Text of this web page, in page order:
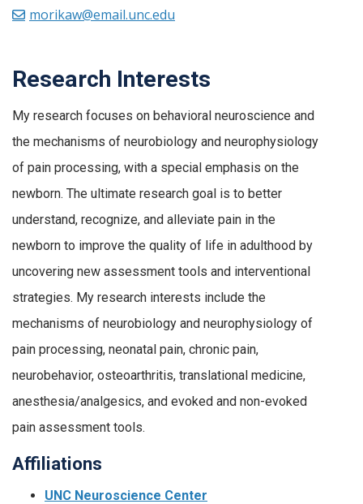
Research Interests
My research focuses on behavioral neuroscience and
the mechanisms of neurobiology and neurophysiology
of pain processing, with a special emphasis on the
newborn. The ultimate research goal is to better
understand, recognize, and alleviate pain in the
newborn to improve the quality of life in adulthood by
uncovering new assessment tools and interventional
strategies. My research interests include the
mechanisms of neurobiology and neurophysiology of
pain processing, neonatal pain, chronic pain,
neurobehavior, osteoarthritis, translational medicine,
anesthesia/analgesics, and evoked and non-evoked
pain assessment tools.
Affiliations
UNC Neuroscience Center
morikaw@email.unc.edu